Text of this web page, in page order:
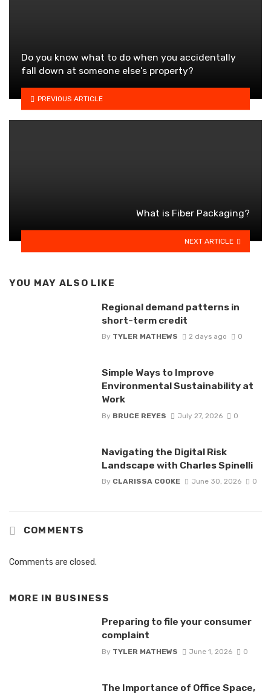
Do you know what to do when you accidentally
fall down at someone else’s property?
PREVIOUS ARTICLE
What is Fiber Packaging?
NEXT ARTICLE
YOU MAY ALSO LIKE
Regional demand patterns in
short-term credit
By TYLER MATHEWS 2 days ago 0
Simple Ways to Improve
Environmental Sustainability at
Work
By BRUCE REYES July 27, 2026 0
Navigating the Digital Risk
Landscape with Charles Spinelli
By CLARISSA COOKE June 30, 2026 0
COMMENTS
Comments are closed.
MORE IN BUSINESS
Preparing to file your consumer
complaint
By TYLER MATHEWS June 1, 2026 0
The Importance of Office Space,